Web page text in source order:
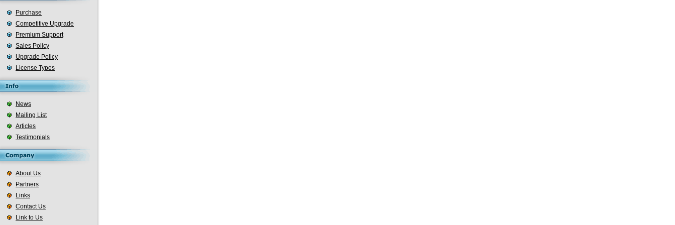
Purchase
Competitive Upgrade
Premium Support
Sales Policy
Upgrade Policy
License Types
News
Mailing List
Articles
Testimonials
About Us
Partners
Links
Contact Us
Link to Us